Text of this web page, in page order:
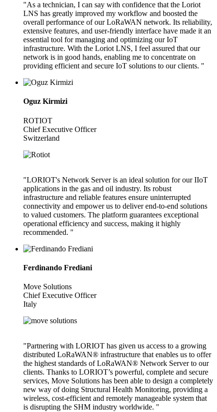
"As a technician, I can say with confidence that the Loriot
LNS has greatly improved my workflow and boosted the
overall performance of our LoRaWAN network. Its reliability,
extensive features, and user-friendly interface have made it an
essential tool for managing and optimizing our IoT
infrastructure. With the Loriot LNS, I feel assured that our
network is in good hands, enabling me to concentrate on
providing efficient and secure IoT solutions to our clients. "
Oguz Kirmizi
ROTIOT
Chief Executive Officer
Switzerland
"LORIOT's Network Server is an ideal solution for our IIoT
applications in the gas and oil industry. Its robust
infrastructure and reliable features ensure uninterrupted
connectivity and empower us to deliver end-to-end solutions
to valued customers. The platform guarantees exceptional
operational efficiency and success, making it highly
recommended. "
Ferdinando Frediani
Move Solutions
Chief Executive Officer
Italy
"Partnering with LORIOT has given us access to a growing
distributed LoRaWAN® infrastructure that enables us to offer
the highest standards of LoRaWAN® Network Server to our
clients. Thanks to LORIOT’s powerful, complete and secure
services, Move Solutions has been able to design a completely
new way of doing Structural Health Monitoring, providing a
wireless, cost-efficient and remotely manageable system that
is disrupting the SHM industry worldwide. "